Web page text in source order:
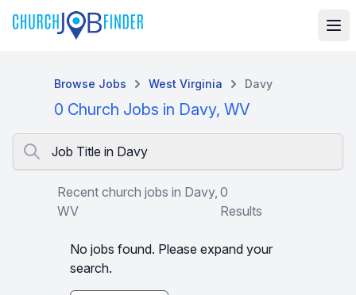
Browse Jobs West Virginia Davy
0 Church Jobs in Davy, WV
Job Title in Davy
Recent church jobs in Davy,
WV
0
Results
No jobs found. Please expand your
search.